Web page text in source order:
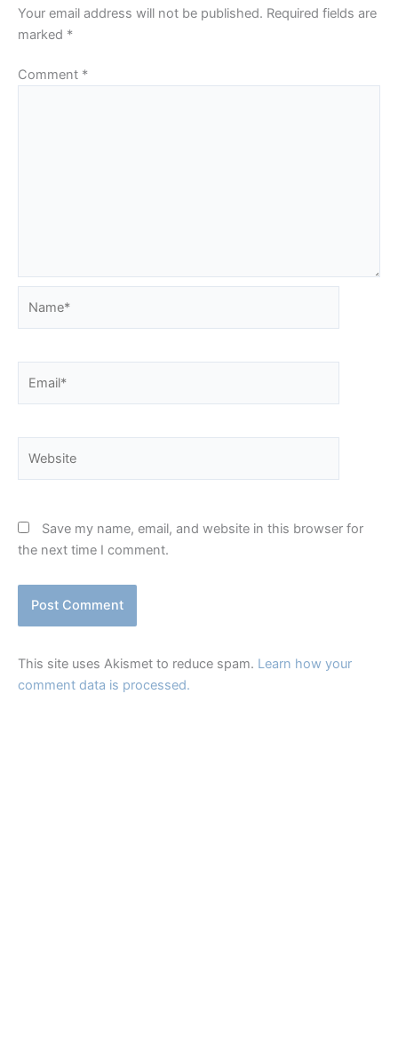
Your email address will not be published. Required fields are
marked *
Comment *
Save my name, email, and website in this browser for
the next time I comment.
This site uses Akismet to reduce spam. Learn how your
comment data is processed.